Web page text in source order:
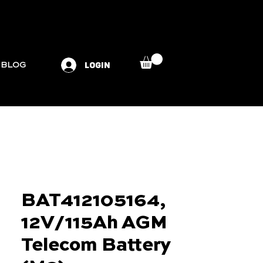
BLOG LOGIN
BAT412105164,
12V/115Ah AGM
Telecom Battery